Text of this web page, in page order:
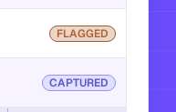
FLAGGED
CAPTURED